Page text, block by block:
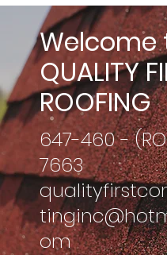
Welcome
QUALITY
ROOFING
647-460 -
7663
om